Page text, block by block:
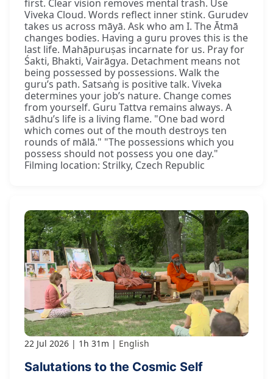
first. Clear vision removes mental trash. Use
Viveka Cloud. Words reflect inner stink. Gurudev
takes us across māyā. Ask who am I. The Ātmā
changes bodies. Having a guru proves this is the
last life. Mahāpuruṣas incarnate for us. Pray for
Śakti, Bhakti, Vairāgya. Detachment means not
being possessed by possessions. Walk the
guru’s path. Satsaṅg is positive talk. Viveka
determines your job’s nature. Change comes
from yourself. Guru Tattva remains always. A
sādhu’s life is a living flame. "One bad word
which comes out of the mouth destroys ten
rounds of mālā." "The possessions which you
possess should not possess you one day."
Filming location: Strilky, Czech Republic
22 Jul 2026 1h 31m English
Salutations to the Cosmic Self